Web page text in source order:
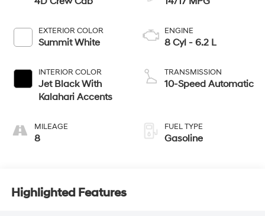
EXTERIOR COLOR
Summit White
INTERIOR COLOR
Jet Black With
Kalahari Accents
MILEAGE
8
ENGINE
8 Cyl - 6.2 L
TRANSMISSION
10-Speed Automatic
FUEL TYPE
Gasoline
Highlighted Features